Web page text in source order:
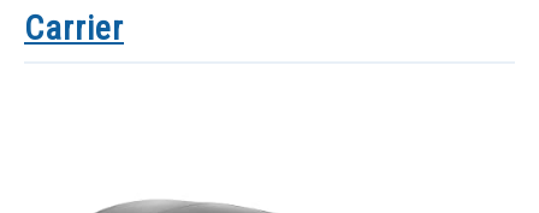
Carrier